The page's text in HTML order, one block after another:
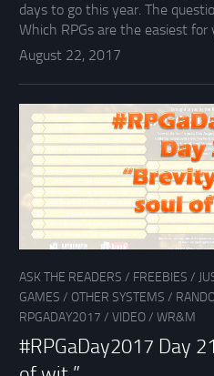
days to go this year. The
Which RPGs are the easiest
August 22, 2017
ASK THE READERS / FREEBIES /
GAMES / OTHER SYSTEMS /
RPGADAY2017 / VIDEO/ WR&M
#RPGaDay2017 Day